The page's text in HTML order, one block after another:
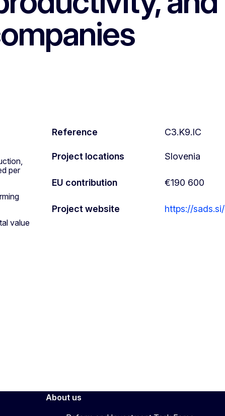
per
value
Reference C3.K9.IC
Project locations Slovenia
EU contribution €190 600
Project website https://sads.si/
About us